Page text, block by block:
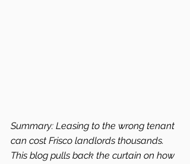
Summary: Leasing to the wrong tenant
can cost Frisco landlords thousands.
This blog pulls back the curtain on how